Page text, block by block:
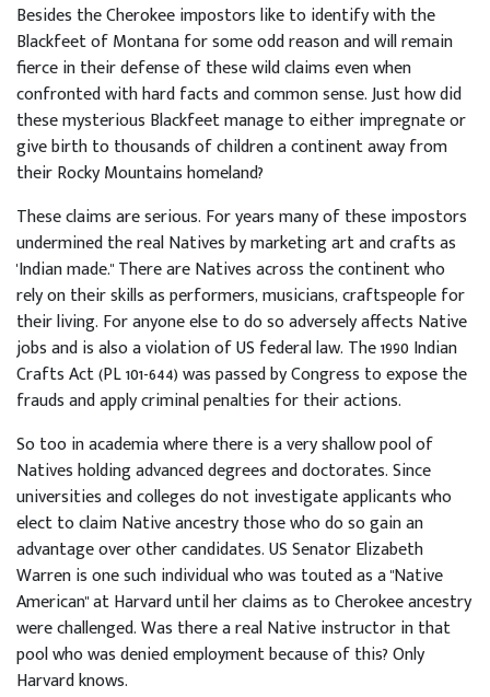
Besides the Cherokee impostors like to identify with the
Blackfeet of Montana for some odd reason and will remain
fierce in their defense of these wild claims even when
confronted with hard facts and common sense. Just how did
these mysterious Blackfeet manage to either impregnate or
give birth to thousands of children a continent away from
their Rocky Mountains homeland?
These claims are serious. For years many of these impostors
undermined the real Natives by marketing art and crafts as
'Indian made." There are Natives across the continent who
rely on their skills as performers, musicians, craftspeople for
their living. For anyone else to do so adversely affects Native
jobs and is also a violation of US federal law. The 1990 Indian
Crafts Act (PL 101-644) was passed by Congress to expose the
frauds and apply criminal penalties for their actions.
So too in academia where there is a very shallow pool of
Natives holding advanced degrees and doctorates. Since
universities and colleges do not investigate applicants who
elect to claim Native ancestry those who do so gain an
advantage over other candidates. US Senator Elizabeth
Warren is one such individual who was touted as a "Native
American" at Harvard until her claims as to Cherokee ancestry
were challenged. Was there a real Native instructor in that
pool who was denied employment because of this? Only
Harvard knows.